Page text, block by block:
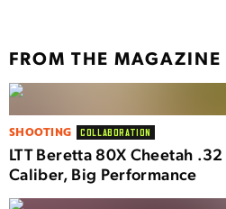
FROM THE MAGAZINE
SHOOTING COLLABORATION
LTT Beretta 80X Cheetah
Caliber, Big Performance